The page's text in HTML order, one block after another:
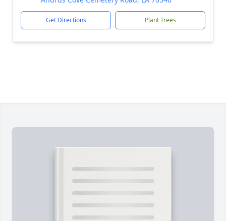
Get Directions Plant Trees